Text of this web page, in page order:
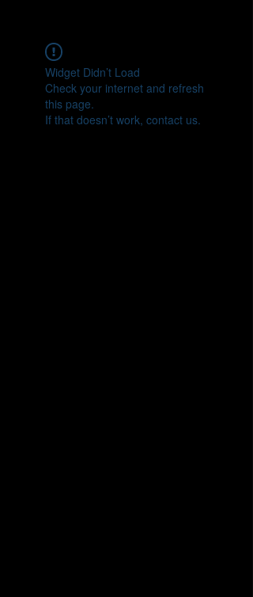
Widget Didn’t Load
Check your internet and refresh
this page.
If that doesn’t work, contact us.